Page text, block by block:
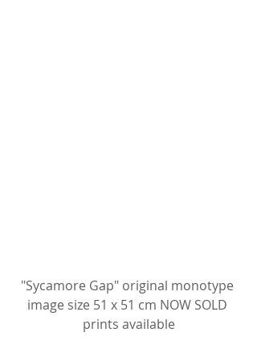
"Sycamore Gap" original monotype
image size 51 x 51 cm NOW SOLD
prints available